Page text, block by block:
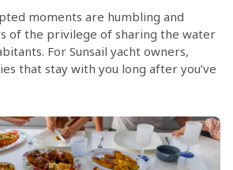
moments are humbling and
of the privilege of sharing the water
For Sunsail yacht owners,
that stay with you long after you’ve